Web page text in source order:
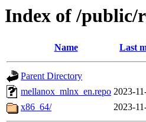
Index of /public/
Name Last
Parent Directory
mellanox_mlnx_en.repo 2023-
x86_64/
2023-